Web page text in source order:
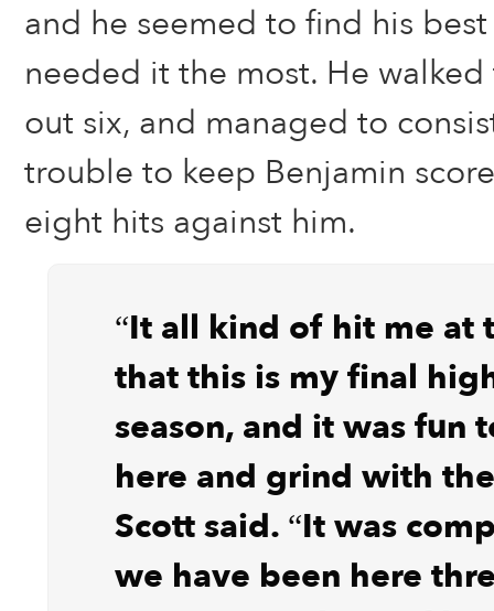
and he seemed to find his
needed it the most. He
out six, and managed to
trouble to keep Benjamin
eight hits against him.
“It all kind of hit me at
that this is my final
season, and it was fun
here and grind with
Scott said. “It was
we have been here